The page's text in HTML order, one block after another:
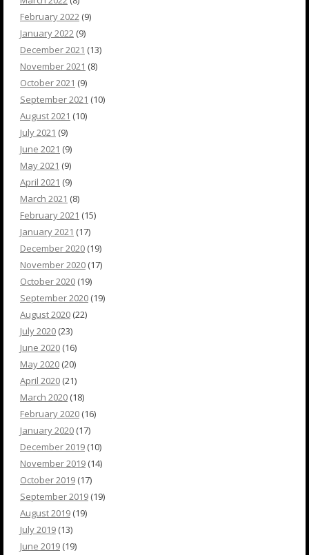
February 2022 (9)
January 2022 (9)
December 2021 (13)
November 2021 (8)
October 2021 (9)
September 2021 (10)
August 2021 (10)
July 2021 (9)
June 2021 (9)
May 2021 (9)
April 2021 (9)
March 2021 (8)
February 2021 (15)
January 2021 (17)
December 2020 (19)
November 2020 (17)
October 2020 (19)
September 2020 (19)
August 2020 (22)
July 2020 (23)
June 2020 (16)
May 2020 (20)
April 2020 (21)
March 2020 (18)
February 2020 (16)
January 2020 (17)
December 2019 (10)
November 2019 (14)
October 2019 (17)
September 2019 (19)
August 2019 (19)
July 2019 (13)
June 2019 (19)